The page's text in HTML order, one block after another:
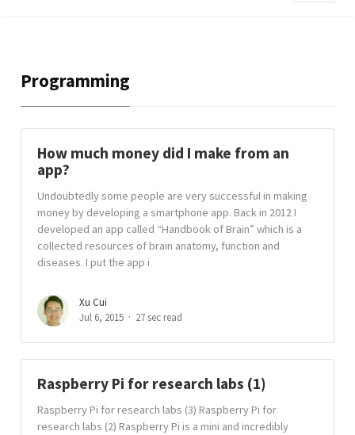
Programming
How much money did I make from an
app?
Undoubtedly some people are very successful in making
money by developing a smartphone app. Back in 2012 I
developed an app called “Handbook of Brain” which is a
collected resources of brain anatomy, function and
diseases. I put the app i
Xu Cui
Jul 6, 2015
27 sec read
Raspberry Pi for research labs (1)
Raspberry Pi for research labs (3) Raspberry Pi for
research labs (2) Raspberry Pi is a mini and incredibly